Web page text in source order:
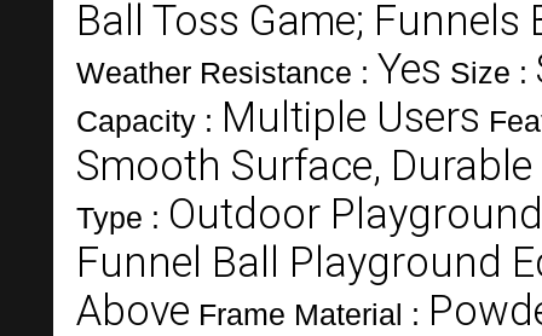
Ball Toss Game;
Weather Resistance : Yes Size :
Capacity : Multiple Users
Smooth Surface,
Type : Outdoor
Funnel Ball Playground
Above Frame Material :